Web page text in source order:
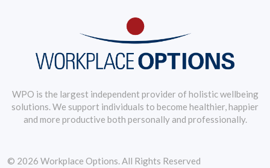
WPO is the largest independent provider of holistic wellbeing
solutions. We support individuals to become healthier, happier
and more productive both personally and professionally.
© 2026 Workplace Options. All Rights Reserved